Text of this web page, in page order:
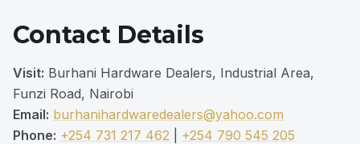
Contact Details
Visit: Burhani Hardware Dealers, Industrial Area,
Funzi Road, Nairobi
Email: burhanihardwaredealers@yahoo.com
Phone: +254 731 217 462
+254 790 545 205